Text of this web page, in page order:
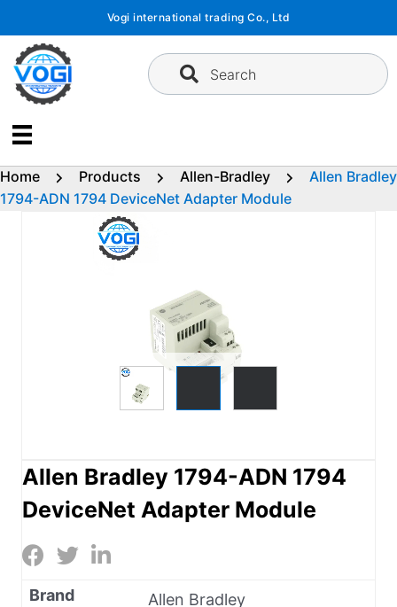
content
Vogi international trading Co., Ltd
Search
Home Products Allen-Bradley
Allen Bradley
1794-ADN 1794 DeviceNet Adapter Module
Allen Bradley 1794-ADN 1794
DeviceNet Adapter Module
Brand
Allen Bradley